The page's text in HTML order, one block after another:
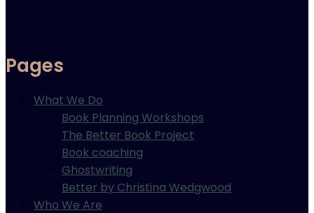
Pages
What We Do
Book Planning Workshops
The Better Book Project
Book coaching
Ghostwriting
Better by Christina Wedgwood
Who We Are